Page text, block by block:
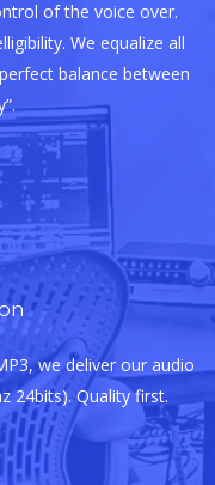
of the voice over.
We equalize all
balance between
we deliver our audio
24bits). Quality first.